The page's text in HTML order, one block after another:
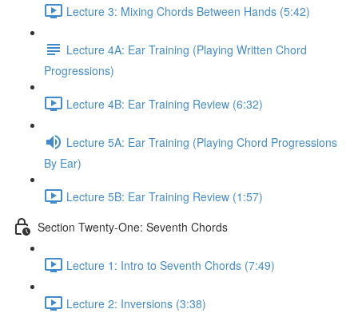
Lecture 3: Mixing Chords Between Hands (5:42)
Lecture 4A: Ear Training (Playing Written Chord
Progressions)
Lecture 4B: Ear Training Review (6:32)
Lecture 5A: Ear Training (Playing Chord Progressions
By Ear)
Lecture 5B: Ear Training Review (1:57)
Section Twenty-One: Seventh Chords
Lecture 1: Intro to Seventh Chords (7:49)
Lecture 2: Inversions (3:38)